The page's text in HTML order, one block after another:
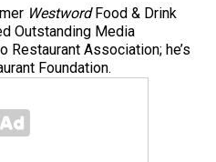
WestwordFood & Drink
Outstanding Media
Restaurant Association; he’s
Foundation.